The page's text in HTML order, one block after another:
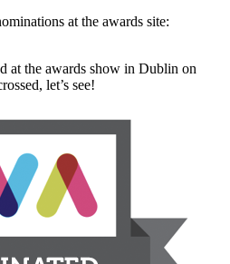
at the awards site:
at the awards show in Dublin on
let’s see!